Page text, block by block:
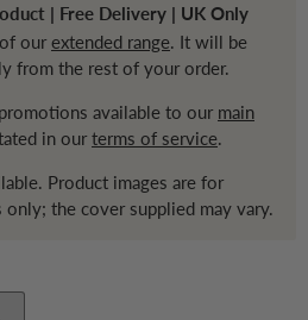
| Free Delivery | UK Only
our extended range. It will be
from the rest of your order.
available to our main
in our terms of service.
Product images are for
the cover supplied may vary.